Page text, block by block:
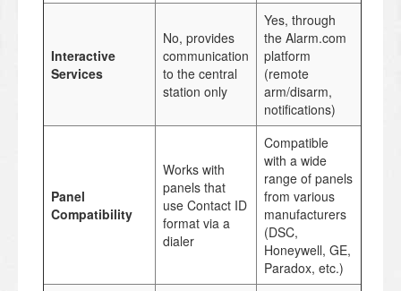
Interactive
Services
No, provides
communication
to the central
station only
Yes, through
the Alarm.com
platform
(remote
arm/disarm,
notifications)
Panel
Compatibility
Works with
panels that
use Contact ID
format via a
dialer
Compatible
with a wide
range of panels
from various
manufacturers
(DSC,
Honeywell, GE,
Paradox, etc.)